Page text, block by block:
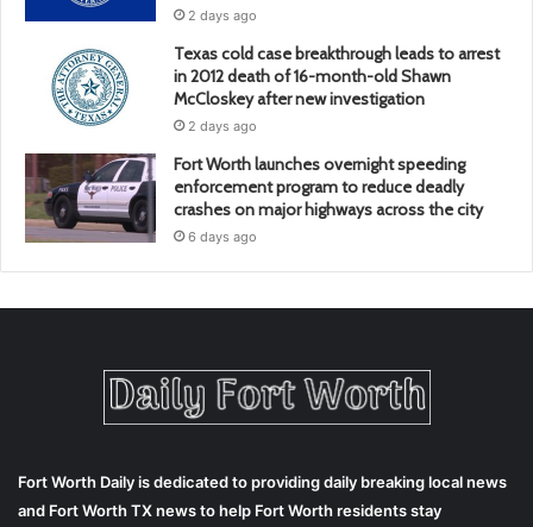
2 days ago
Texas cold case breakthrough leads to arrest
in 2012 death of 16-month-old Shawn
McCloskey after new investigation
2 days ago
Fort Worth launches overnight speeding
enforcement program to reduce deadly
crashes on major highways across the city
6 days ago
Fort Worth Daily is dedicated to providing daily breaking local news
and Fort Worth TX news to help Fort Worth residents stay